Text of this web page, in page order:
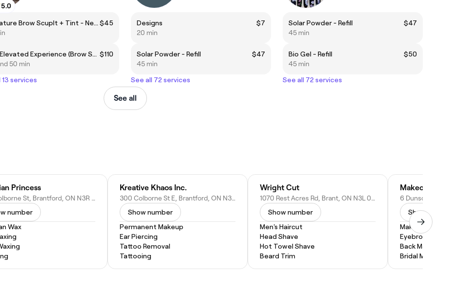
5.0
Signature Brow Scuplt + Tint - New Client or over 6 weeks $45
The Elevated Experience (Brow Sculpt + Lamination +Tint) $110
50 min
13 services
Designs
$7
20 min
Solar Powder - Refill
$47
45 min
See all 72 services
Solar Powder - Refill
$47
45 min
Bio Gel - Refill
$50
45 min
See all 72 services
See all
Princess
438 Colborne St, Brantford, ON N3R 5P9, Canada
number
Wax
Kreative Khaos Inc.
300 Colborne St E, Brantford, ON N3S 3M9, Canada
Show number
Permanent Makeup
Ear Piercing
Tattoo Removal
Tattooing
Wright Cut
1070 Rest Acres Rd, Brant, ON N3L 0B5, Canada
Show number
Men's Haircut
Head Shave
Hot Towel Shave
Beard Trim
Makeover By
Show
Makeup Service
Eyebrow
Back Massage
Bridal Makeup